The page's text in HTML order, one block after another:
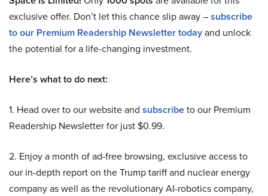
exclusive offer. Don’t let this chance slip away –subscribe
to our Premium Readership Newsletter todayand unlock
the potential for a life-changing investment.
Here’s what to do next:
1. Head over to our website and subscribeto our Premium
Readership Newsletter for just $0.99.
2. Enjoy a month of ad-free browsing, exclusive access to
our in-depth report on the Trump tariff and nuclear energy
company as well as the revolutionary AI-robotics company,